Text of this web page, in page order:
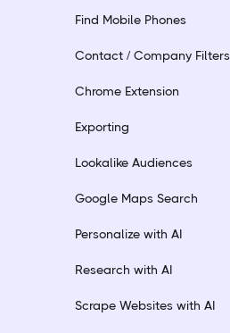
Find Mobile Phones
Contact / Company Filters
Chrome Extension
Exporting
Lookalike Audiences
Google Maps Search
Personalize with AI
Research with AI
Scrape Websites with AI